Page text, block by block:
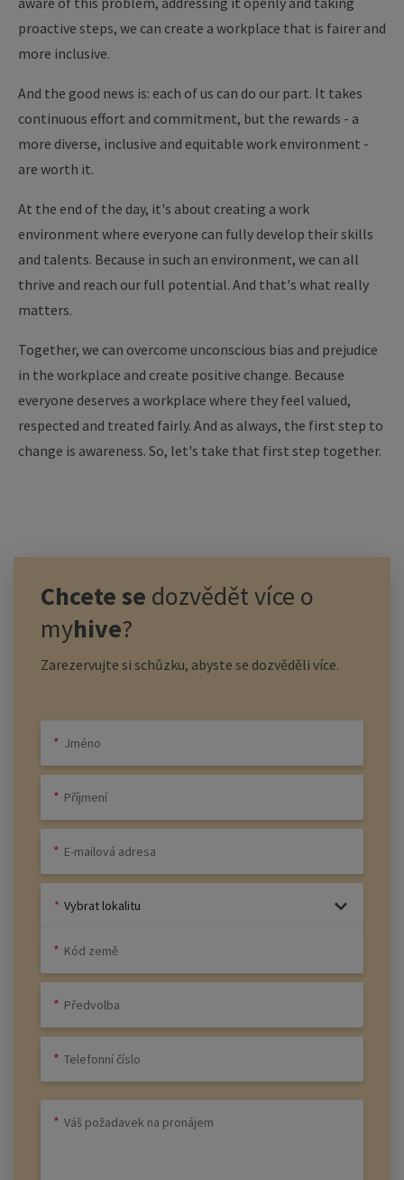
proactive steps, we can create a workplace that is fairer and
more inclusive.
And the good news is: each of us can do our part. It takes
continuous effort and commitment, but the rewards - a
more diverse, inclusive and equitable work environment -
are worth it.
At the end of the day, it's about creating a work
environment where everyone can fully develop their skills
and talents. Because in such an environment, we can all
thrive and reach our full potential. And that's what really
matters.
Together, we can overcome unconscious bias and prejudice
in the workplace and create positive change. Because
everyone deserves a workplace where they feel valued,
respected and treated fairly. And as always, the first step to
change is awareness. So, let's take that first step together.
Chcete se dozvědět více o
myhive?
Zarezervujte si schůzku, abyste se dozvěděli více.
Vybrat lokalitu